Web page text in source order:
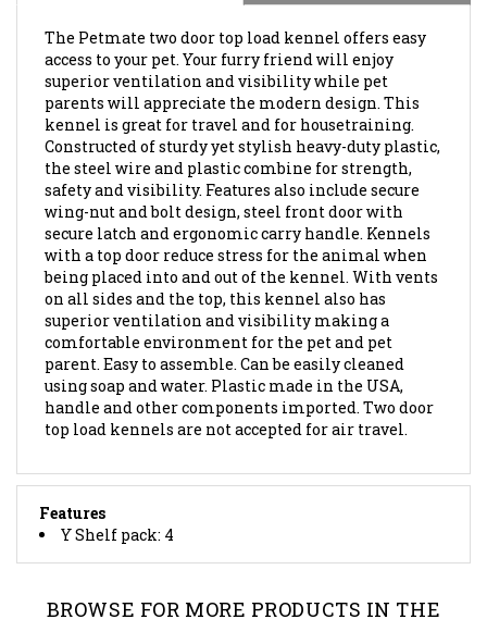
The Petmate two door top load kennel offers easy
access to your pet. Your furry friend will enjoy
superior ventilation and visibility while pet
parents will appreciate the modern design. This
kennel is great for travel and for housetraining.
Constructed of sturdy yet stylish heavy-duty plastic,
the steel wire and plastic combine for strength,
safety and visibility. Features also include secure
wing-nut and bolt design, steel front door with
secure latch and ergonomic carry handle. Kennels
with a top door reduce stress for the animal when
being placed into and out of the kennel. With vents
on all sides and the top, this kennel also has
superior ventilation and visibility making a
comfortable environment for the pet and pet
parent. Easy to assemble. Can be easily cleaned
using soap and water. Plastic made in the USA,
handle and other components imported. Two door
top load kennels are not accepted for air travel.
Features
Y Shelf pack: 4